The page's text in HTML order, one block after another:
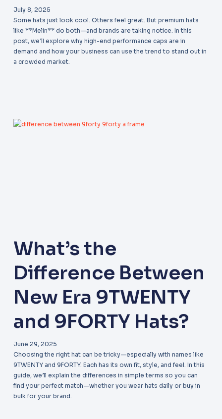
July 8, 2025
Some hats just look cool. Others feel great. But premium hats
like **Melin** do both—and brands are taking notice. In this
post, we’ll explore why high-end performance caps are in
demand and how your business can use the trend to stand out in
a crowded market.
What’s the
Difference Between
New Era 9TWENTY
and 9FORTY Hats?
June 29, 2025
Choosing the right hat can be tricky—especially with names like
9TWENTY and 9FORTY. Each has its own fit, style, and feel. In this
guide, we’ll explain the differences in simple terms so you can
find your perfect match—whether you wear hats daily or buy in
bulk for your brand.